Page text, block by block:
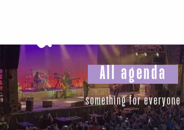
principal
All agenda
something for everyone